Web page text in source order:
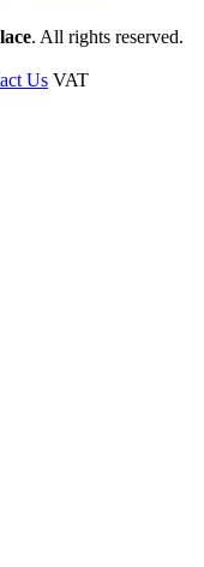
. All rights reserved.
Us VAT